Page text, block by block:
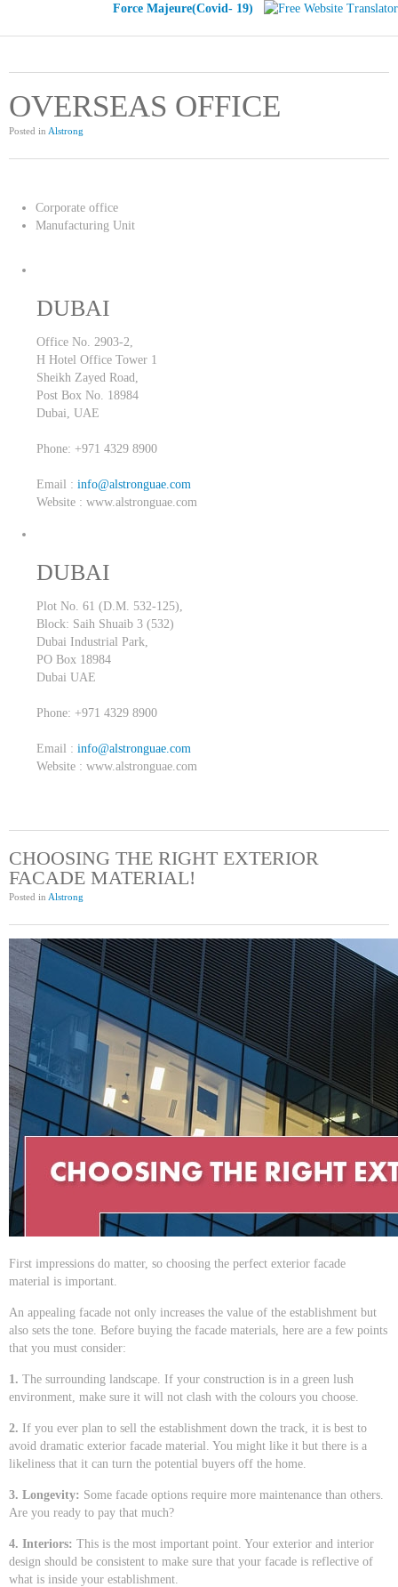
Force Majeure(Covid- 19)
OVERSEAS OFFICE
Posted in Alstrong
Corporate office
Manufacturing Unit
DUBAI
Office No. 2903-2,
H Hotel Office Tower 1
Sheikh Zayed Road,
Post Box No. 18984
Dubai, UAE
Phone: +971 4329 8900
Email : info@alstronguae.com
Website : www.alstronguae.com
DUBAI
Plot No. 61 (D.M. 532-125),
Block: Saih Shuaib 3 (532)
Dubai Industrial Park,
PO Box 18984
Dubai UAE
Phone: +971 4329 8900
Email : info@alstronguae.com
Website : www.alstronguae.com
CHOOSING THE RIGHT EXTERIOR
FACADE MATERIAL!
Posted in Alstrong
First impressions do matter, so choosing the perfect exterior facade
material is important.
An appealing facade not only increases the value of the establishment but
also sets the tone. Before buying the facade materials, here are a few points
that you must consider:
1. The surrounding landscape. If your construction is in a green lush
environment, make sure it will not clash with the colours you choose.
2. If you ever plan to sell the establishment down the track, it is best to
avoid dramatic exterior facade material. You might like it but there is a
likeliness that it can turn the potential buyers off the home.
3. Longevity: Some facade options require more maintenance than others.
Are you ready to pay that much?
4. Interiors: This is the most important point. Your exterior and interior
design should be consistent to make sure that your facade is reflective of
what is inside your establishment.